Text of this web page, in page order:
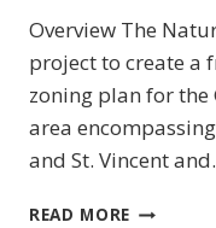
Overview The
project to create a
zoning plan for the
area
and St. Vincent
READ MORE ST.